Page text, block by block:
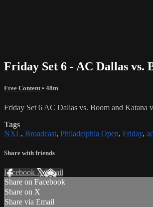
Friday Set 6 - AC Dallas vs.
Free Content • 48m
Friday Set 6 AC Dallas vs. Boom and Katana
Tags
NXL, Broadcast, Philadelphia Open, Friday,
Share with friends
Facebook XEmail
Share on Facebook
Share on X
Share via Email